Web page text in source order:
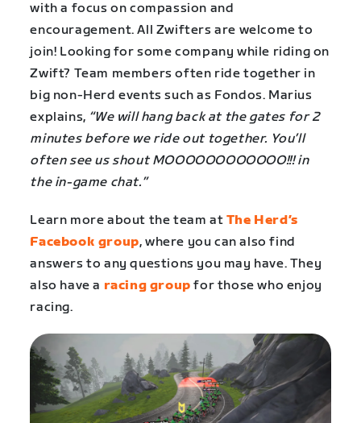
with a focus on compassion and
encouragement. All Zwifters are welcome to
join! Looking for some company while riding on
Zwift? Team members often ride together in
big non-Herd events such as Fondos. Marius
explains, “We will hang back at the gates for 2
minutes before we ride out together. You’ll
often see us shout MOOOOOOOOOOOO!!! in
the in-game chat.”
Learn more about the team at The Herd’s
Facebook group, where you can also find
answers to any questions you may have. They
also have a racing group for those who enjoy
racing.